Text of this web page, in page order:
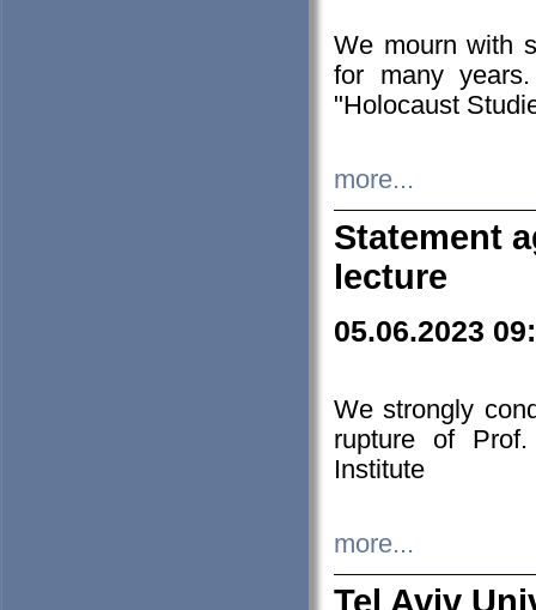
We mourn with
for many
"Holocaust
more...
Statement
lecture
05.06.2023
We strongly
rupture of
Institute
more...
Tel Aviv